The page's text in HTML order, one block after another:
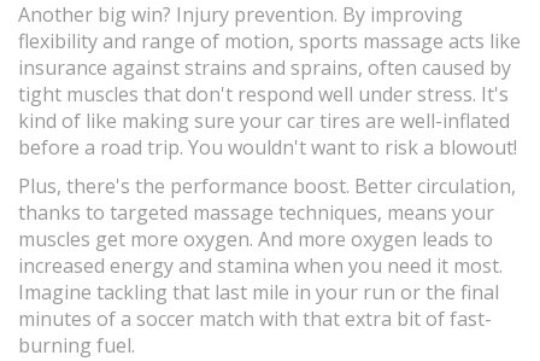
Another big win? Injury prevention. By improving
flexibility and range of motion, sports massage acts like
insurance against strains and sprains, often caused by
tight muscles that don't respond well under stress. It's
kind of like making sure your car tires are well-inflated
before a road trip. You wouldn't want to risk a blowout!
Plus, there's the performance boost. Better circulation,
thanks to targeted massage techniques, means your
muscles get more oxygen. And more oxygen leads to
increased energy and stamina when you need it most.
Imagine tackling that last mile in your run or the final
minutes of a soccer match with that extra bit of fast-
burning fuel.